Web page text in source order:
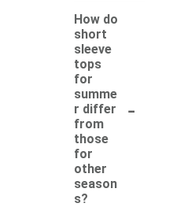
How do
short
sleeve
tops
for
summe
r differ
from
those
for
other
season
s?
-